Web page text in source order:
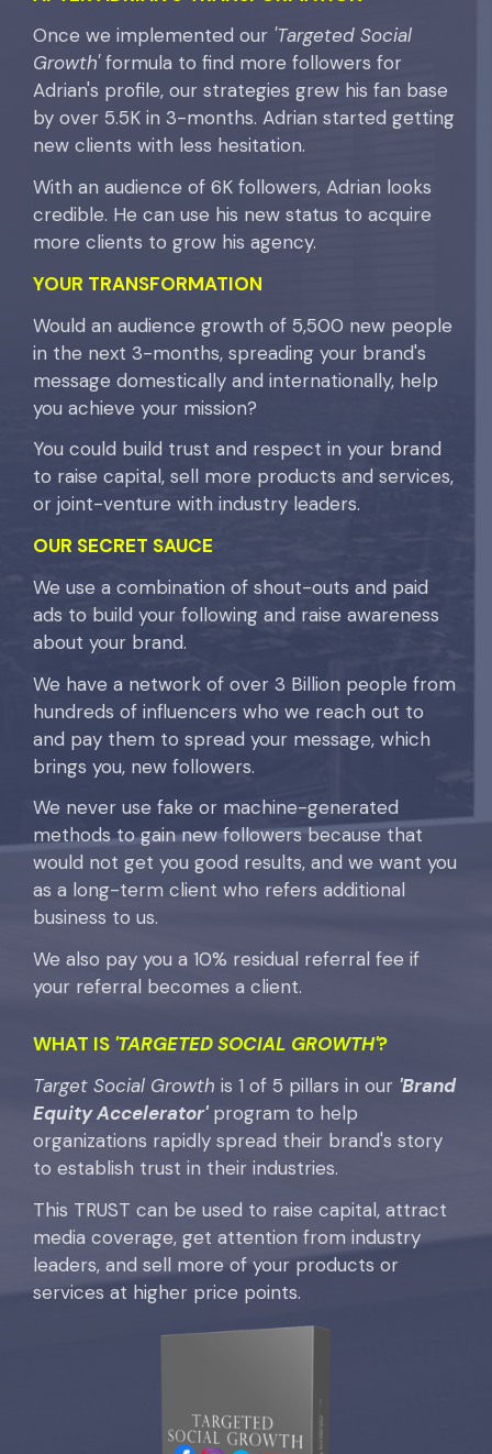
Once we implemented our 'Targeted Social
Growth'formula to find more followers for
Adrian's profile, our strategies grew his fan base
by over 5.5K in 3-months. Adrian started getting
new clients with less hesitation.
With an audience of 6K followers, Adrian looks
credible. He can use his new status to acquire
more clients to grow his agency.
YOUR TRANSFORMATION
Would an audience growth of 5,500 new people
in the next 3-months, spreading your brand's
message domestically and internationally, help
you achieve your mission?
You could build trust and respect in your brand
to raise capital, sell more products and services,
or joint-venture with industry leaders.
OUR SECRET SAUCE
We use a combination of shout-outs and paid
ads to build your following and raise awareness
about your brand.
We have a network of over 3 Billion people from
hundreds of influencers who we reach out to
and pay them to spread your message, which
brings you, new followers.
We never use fake or machine-generated
methods to gain new followers because that
would not get you good results, and we want you
as a long-term client who refers additional
business to us.
We also pay you a 10% residual referral fee if
your referral becomes a client.
WHAT IS 'TARGETED SOCIAL GROWTH'?
Target Social Growth is 1 of 5 pillars in our 'Brand
Equity Accelerator' program to help
organizations rapidly spread their brand's story
to establish trust in their industries.
This TRUST can be used to raise capital, attract
media coverage, get attention from industry
leaders, and sell more of your products or
services at higher price points.